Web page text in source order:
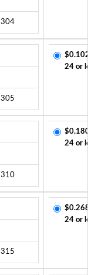
24 or
24 or
24 or